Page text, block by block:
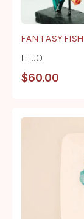
FANTASY FISH
LEJO
$60.00